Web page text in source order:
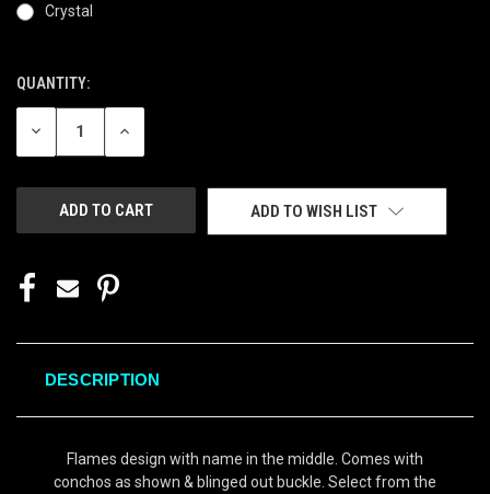
Crystal
CURRENT
STOCK:
QUANTITY:
DECREASE
OF
INCREASE
OF
ADD TO WISH LIST
DESCRIPTION
Flames design with name in the middle. Comes with
conchos as shown & blinged out buckle. Select from the